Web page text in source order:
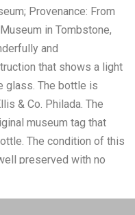
Provenance: From
in Tombstone,
and
that shows a light
glass. The bottle is
& Co. Philada. The
museum tag that
The condition of this
preserved with no
of this